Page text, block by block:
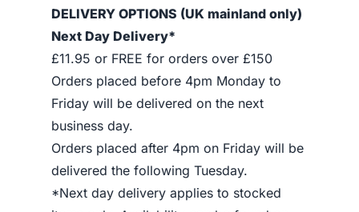
DELIVERY OPTIONS (UK mainland only)
Next Day Delivery*
£11.95 or FREE for orders over £150
Orders placed before 4pm Monday to
Friday will be delivered on the next
business day.
Orders placed after 4pm on Friday will be
delivered the following Tuesday.
*Next day delivery applies to stocked